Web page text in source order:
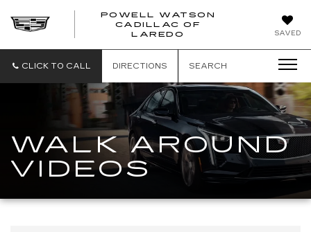
SAVED
POWELL WATSON
CADILLAC OF
LAREDO
POWELL
OF
CLICK TO CALL DIRECTIONS SEARCH
WALK AROUND
VIDEOS